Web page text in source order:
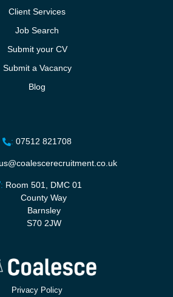
Client Services
Job Search
Submit your CV
Submit a Vacancy
Blog
: 07512 821708
: Room 501, DMC 01
County Way
Barnsley
S70 2JW
Privacy Policy